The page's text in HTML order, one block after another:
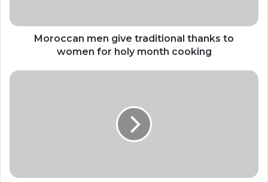
holy
Moroccan men give traditional thanks to
women for holy month cooking
AFCON
61%